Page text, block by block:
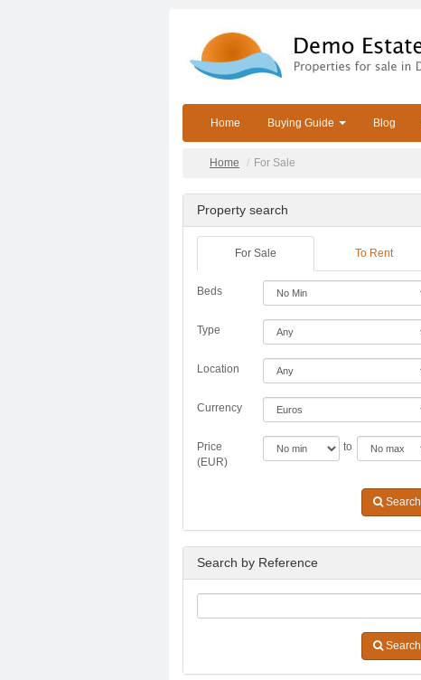
Home Buying Guide Blog
Home For Sale
Property search
For Sale To Rent
Beds
Type
Location
Currency
Price
(EUR)
to
Search
Search by Reference
Search